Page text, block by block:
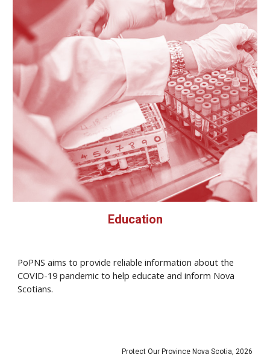
Education
PoPNS aims to provide reliable information about the
COVID-19 pandemic to help educate and inform Nova
Scotians.
Protect Our Province Nova Scotia, 2026